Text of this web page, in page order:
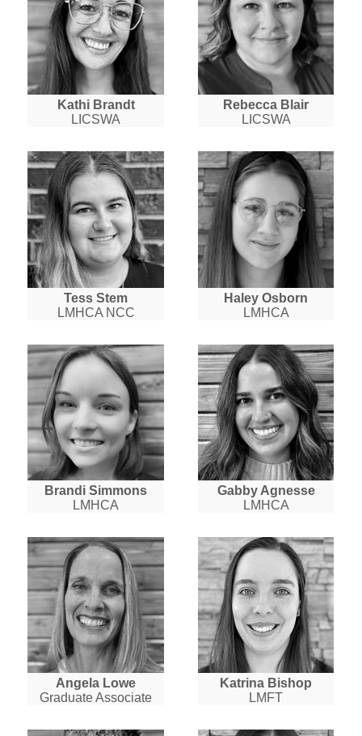
Kathi Brandt
LICSWA
Rebecca Blair
LICSWA
Tess Stem
LMHCA NCC
Haley Osborn
LMHCA
Brandi Simmons
LMHCA
Gabby Agnesse
LMHCA
Angela Lowe
Graduate Associate
Katrina Bishop
LMFT